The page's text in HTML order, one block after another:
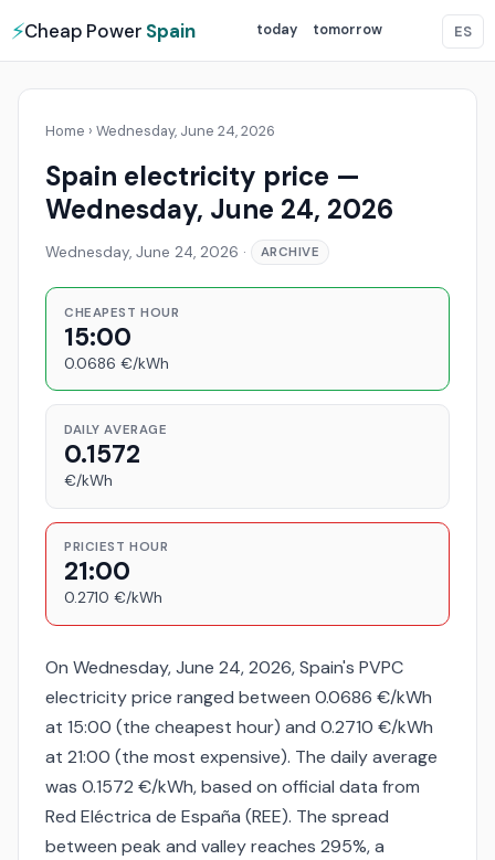
⚡Cheap Power Spain today tomorrow ES
Home › Wednesday, June 24, 2026
Spain electricity price —
Wednesday, June 24, 2026
Wednesday, June 24, 2026 · ARCHIVE
CHEAPEST HOUR
15:00
0.0686 €/kWh
DAILY AVERAGE
0.1572
€/kWh
PRICIEST HOUR
21:00
0.2710 €/kWh
On Wednesday, June 24, 2026, Spain's PVPC
electricity price ranged between 0.0686 €/kWh
at 15:00 (the cheapest hour) and 0.2710 €/kWh
at 21:00 (the most expensive). The daily average
was 0.1572 €/kWh, based on official data from
Red Eléctrica de España (REE). The spread
between peak and valley reaches 295%, a